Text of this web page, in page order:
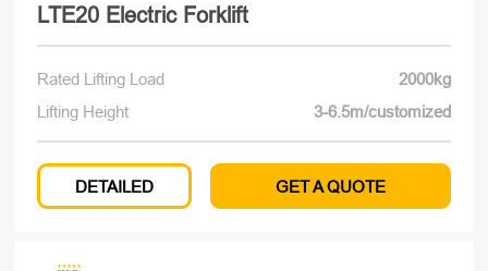
LTE20 Electric Forklift
Rated Lifting Load
2000kg
Lifting Height
3-6.5m/customized
DETAILED GET A QUOTE